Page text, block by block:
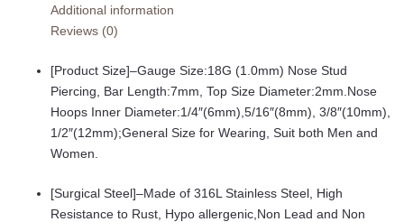
Rings
Piercings
Jewelry
Women
Additional information
Reviews (0)
[Product Size]–Gauge Size:18G (1.0mm) Nose Stud
Piercing, Bar Length:7mm, Top Size Diameter:2mm.Nose
Hoops Inner Diameter:1/4″(6mm),5/16″(8mm), 3/8″(10mm),
1/2″(12mm);General Size for Wearing, Suit both Men and
Women.
[Surgical Steel]–Made of 316L Stainless Steel, High
Resistance to Rust, Hypo allergenic,Non Lead and Non